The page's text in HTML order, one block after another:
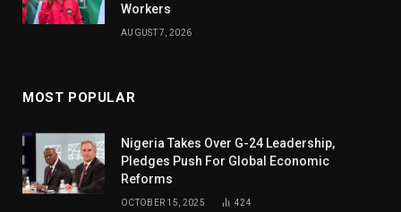
Workers
AUGUST 7, 2026
MOST POPULAR
Nigeria Takes Over G-24 Leadership,
Pledges Push For Global Economic
Reforms
OCTOBER 15, 2025 424